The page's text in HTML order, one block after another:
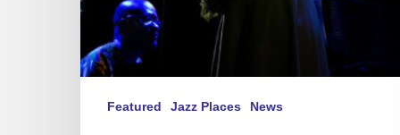
Featured Jazz Places News